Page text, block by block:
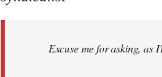
libcom.orgExcuse me for asking, as